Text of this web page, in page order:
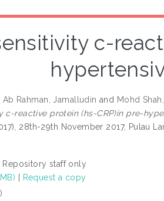
c-
Ab Rahman, Jamalludin and Mohd
c-reactive protein (hs-CRP)in pre-
28th-29th November 2017, Pulau
Repository staff only
Request a copy